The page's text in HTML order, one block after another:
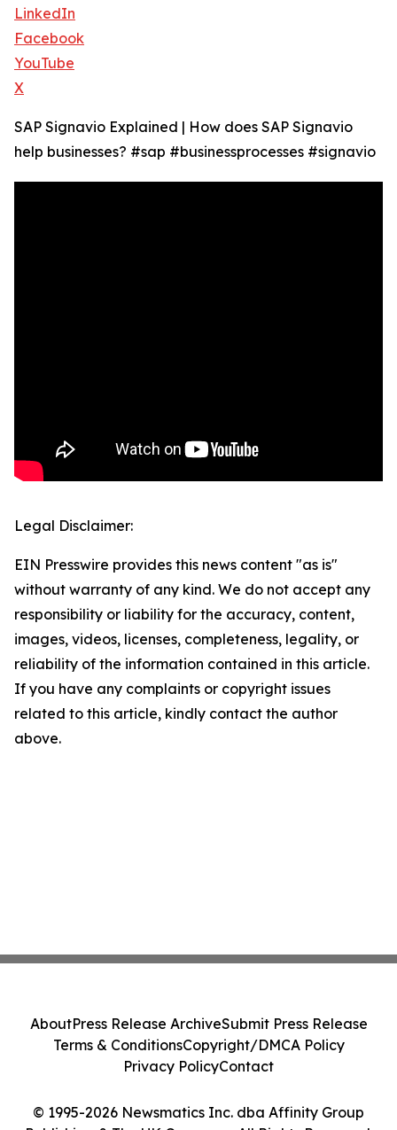
LinkedIn
Facebook
YouTube
X
SAP Signavio Explained | How does SAP Signavio
help businesses? #sap #businessprocesses #signavio
Legal Disclaimer:
EIN Presswire provides this news content "as is"
without warranty of any kind. We do not accept any
responsibility or liability for the accuracy, content,
images, videos, licenses, completeness, legality, or
reliability of the information contained in this article.
If you have any complaints or copyright issues
related to this article, kindly contact the author
above.
© 1995-2026 Newsmatics Inc. dba Affinity Group
AboutPress Release ArchiveSubmit Press Release
Terms & ConditionsCopyright/DMCA Policy
Privacy PolicyContact